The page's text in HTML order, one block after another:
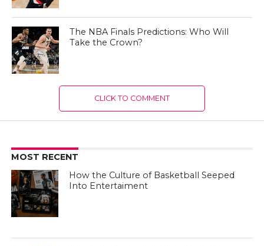
The NBA Finals Predictions: Who Will
Take the Crown?
CLICK TO COMMENT
MOST RECENT
How the Culture of Basketball Seeped
Into Entertaiment